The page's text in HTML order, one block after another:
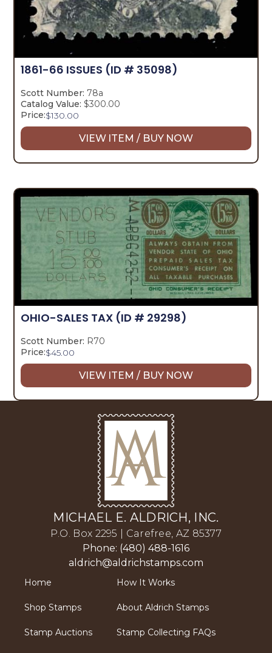
1861-66 ISSUES (ID # 35098)
Scott Number: 78a
Catalog Value: $300.00
Price:$130.00
VIEW ITEM / BUY NOW
OHIO-SALES TAX (ID # 29298)
Scott Number: R70
Price:$45.00
VIEW ITEM / BUY NOW
MICHAEL E. ALDRICH, INC.
P.O. Box 2295 | Carefree, AZ 85377
Phone: (480) 488-1616
aldrich@aldrichstamps.com
Home
Shop Stamps
Stamp Auctions
How It Works
About Aldrich Stamps
Stamp Collecting FAQs